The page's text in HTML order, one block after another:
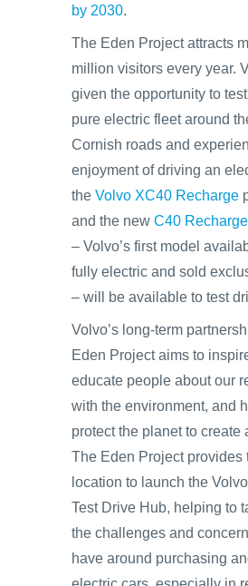
by 2030.
The Eden Project attracts
million visitors every year.
given the opportunity to
pure electric fleet around
Cornish roads and
enjoyment of driving an
the Volvo XC40 Recharge
and the new C40 Recharge
– Volvo’s first model
fully electric and sold
– will be available to test
Volvo’s long-term
Eden Project aims to
educate people about our
with the environment, and
protect the planet to create
The Eden Project provides
location to launch the
Test Drive Hub, helping to
the challenges and
have around purchasing